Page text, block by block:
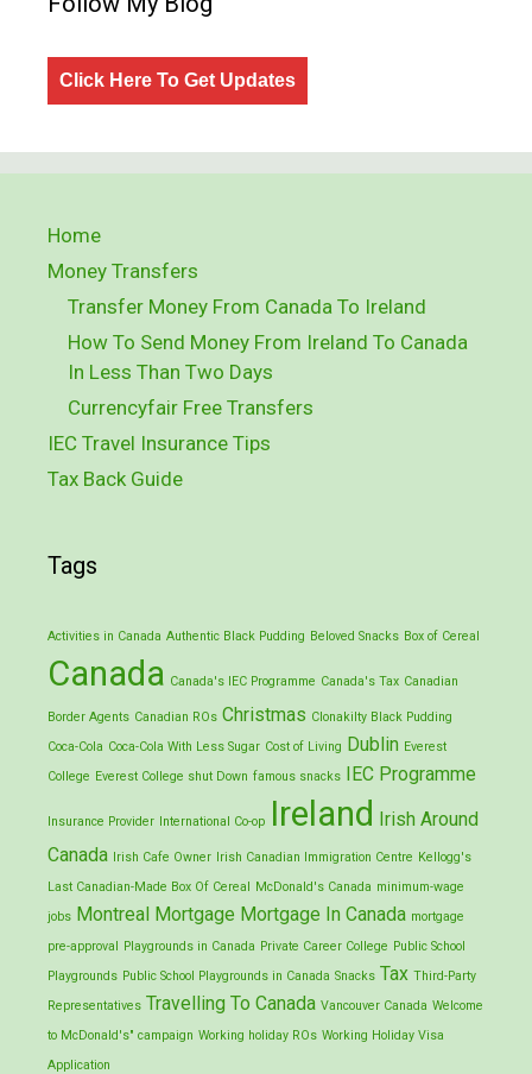
Click Here To Get Updates
Home
Money Transfers
Transfer Money From Canada To Ireland
How To Send Money From Ireland To Canada
In Less Than Two Days
Currencyfair Free Transfers
IEC Travel Insurance Tips
Tax Back Guide
Tags
Activities in Canada Authentic Black Pudding Beloved Snacks Box of Cereal
Canada Canada's IEC Programme Canada's Tax Canadian
Border Agents Canadian ROs Christmas Clonakilty Black Pudding
Coca-Cola Coca-Cola With Less Sugar Cost of Living Dublin Everest
College Everest College shut Down famous snacks IEC Programme
Insurance Provider International Co-op Ireland Irish Around
Canada Irish Cafe Owner Irish Canadian Immigration Centre Kellogg's
Last Canadian-Made Box Of Cereal McDonald's Canada minimum-wage
jobs Montreal Mortgage Mortgage In Canada mortgage
pre-approval Playgrounds in Canada Private Career College Public School
Playgrounds Public School Playgrounds in Canada Snacks Tax Third-Party
Representatives Travelling To Canada Vancouver Canada Welcome
to McDonald's" campaign Working holiday ROs Working Holiday Visa
Application